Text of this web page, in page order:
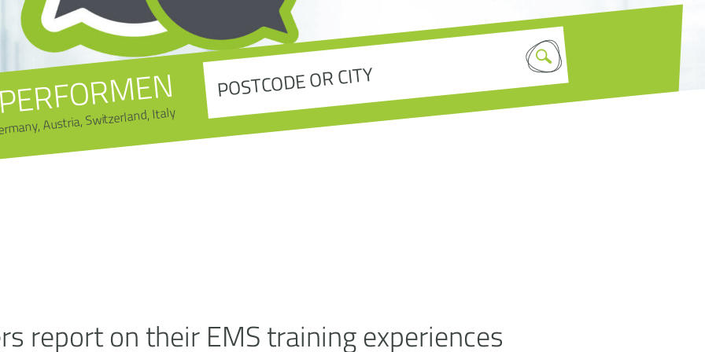
Austria, Switzerland, Italy
report on their EMS training experiences